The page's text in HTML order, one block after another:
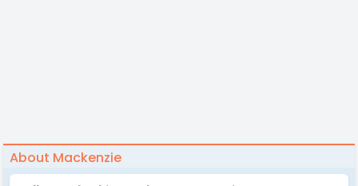
About Mackenzie